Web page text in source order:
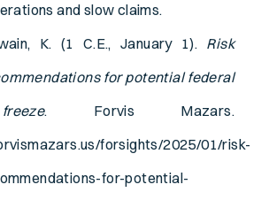
and slow claims.
K. (1 C.E., January 1). Risk
for potential federal
. Forvis Mazars.
forsights/2025/01/risk-
for-potential-